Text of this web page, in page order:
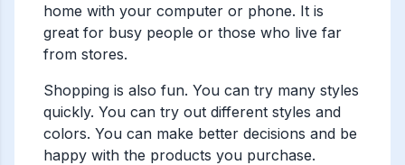
home with your computer or phone. It is
great for busy people or those who live far
from stores.
Shopping is also fun. You can try many styles
quickly. You can try out different styles and
colors. You can make better decisions and be
happy with the products you purchase.